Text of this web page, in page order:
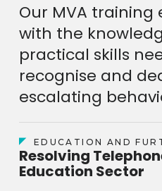
Our MVA training
with the
practical skills
recognise and
escalating
EDUCATION AND
Resolving
Education Sector